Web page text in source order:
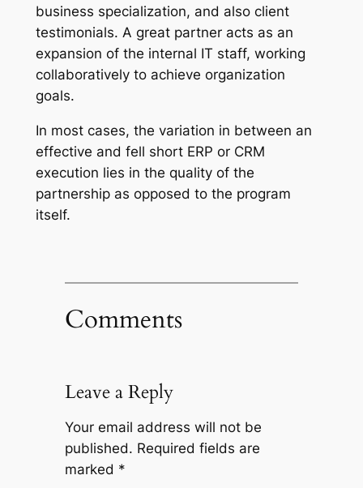
business specialization, and also client
testimonials. A great partner acts as an
expansion of the internal IT staff, working
collaboratively to achieve organization
goals.
In most cases, the variation in between an
effective and fell short ERP or CRM
execution lies in the quality of the
partnership as opposed to the program
itself.
Comments
Leave a Reply
Your email address will not be
published. Required fields are
marked *